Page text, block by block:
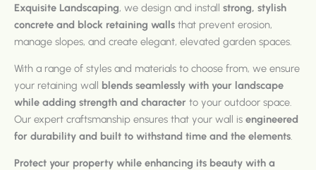
Exquisite Landscaping, we design and install strong, stylish
concrete and block retaining walls that prevent erosion,
manage slopes, and create elegant, elevated garden spaces.
With a range of styles and materials to choose from, we ensure
your retaining wall blends seamlessly with your landscape
while adding strength and character to your outdoor space.
Our expert craftsmanship ensures that your wall is engineered
for durability and built to withstand time and the elements
Protect your property while enhancing its beauty with a